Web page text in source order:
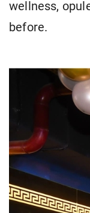
wellness,
before.